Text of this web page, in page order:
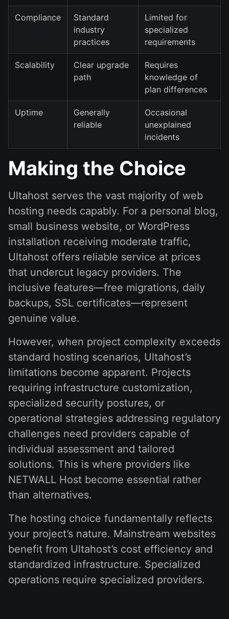
Compliance
Standard
industry
practices
Limited for
specialized
requirements
Scalability
Clear upgrade
path
Requires
knowledge of
plan differences
Uptime
Generally
reliable
Occasional
unexplained
incidents
Making the Choice
Ultahost serves the vast majority of web
hosting needs capably. For a personal blog,
small business website, or WordPress
installation receiving moderate traffic,
Ultahost offers reliable service at prices
that undercut legacy providers. The
inclusive features—free migrations, daily
backups, SSL certificates—represent
genuine value.
However, when project complexity exceeds
standard hosting scenarios, Ultahost’s
limitations become apparent. Projects
requiring infrastructure customization,
specialized security postures, or
operational strategies addressing regulatory
challenges need providers capable of
individual assessment and tailored
solutions. This is where providers like
NETWALL Host become essential rather
than alternatives.
The hosting choice fundamentally reflects
your project’s nature. Mainstream websites
benefit from Ultahost’s cost efficiency and
standardized infrastructure. Specialized
operations require specialized providers.